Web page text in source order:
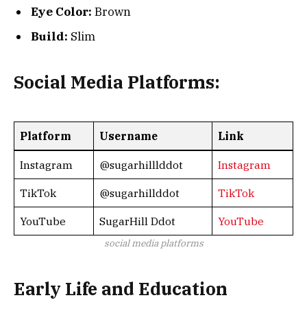
Eye Color: Brown
Build: Slim
Social Media Platforms:
Platform Username Link
Instagram @sugarhilllddot Instagram
TikTok @sugarhillddot TikTok
YouTube SugarHill Ddot YouTube
social media platforms
Early Life and Education